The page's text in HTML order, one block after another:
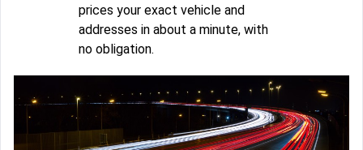
prices your exact vehicle and
addresses in about a minute, with
no obligation.